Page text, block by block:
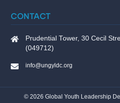
CONTACT
Prudential Tower, 30 Cecil
(049712)
info@ungyldc.org
© 2026 Global Youth Leadership